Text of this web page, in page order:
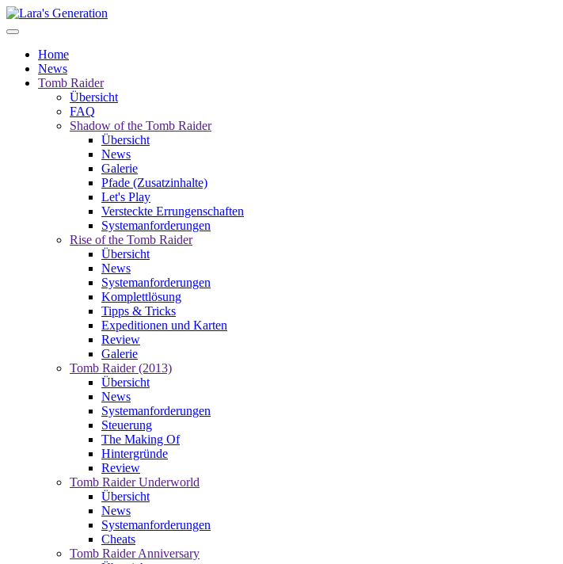
Home
News
Tomb Raider
Übersicht
FAQ
Shadow of the Tomb Raider
Übersicht
News
Galerie
Pfade (Zusatzinhalte)
Let's Play
Versteckte Errungenschaften
Systemanforderungen
Rise of the Tomb Raider
Übersicht
News
Systemanforderungen
Komplettlösung
Tipps & Tricks
Expeditionen und Karten
Review
Galerie
Tomb Raider (2013)
Übersicht
News
Systemanforderungen
Steuerung
The Making Of
Hintergründe
Review
Tomb Raider Underworld
Übersicht
News
Systemanforderungen
Cheats
Tomb Raider Anniversary